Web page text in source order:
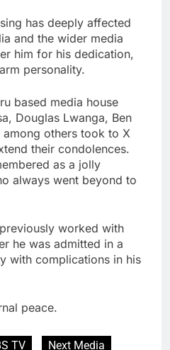
has deeply affected
and the wider media
him for his dedication,
personality.
based media house
Douglas Lwanga, Ben
among others took to X
their condolences.
as a jolly
always went beyond to
worked with
he was admitted in a
with complications in his
peace.
TV Next Media